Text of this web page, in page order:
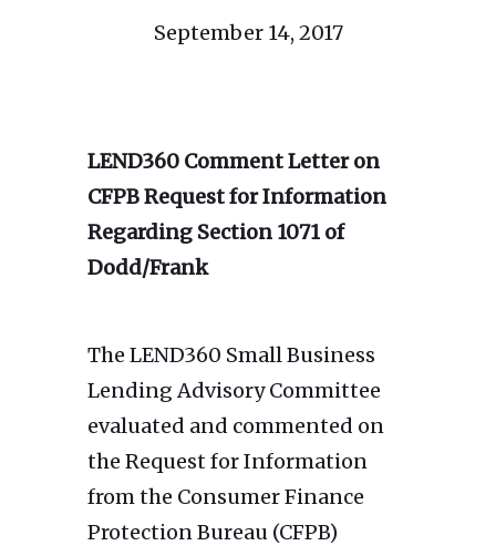
September 14, 2017
LEND360 Comment Letter on
CFPB Request for Information
Regarding Section 1071 of
Dodd/Frank
The LEND360 Small Business
Lending Advisory Committee
evaluated and commented on
the Request for Information
from the Consumer Finance
Protection Bureau (CFPB)